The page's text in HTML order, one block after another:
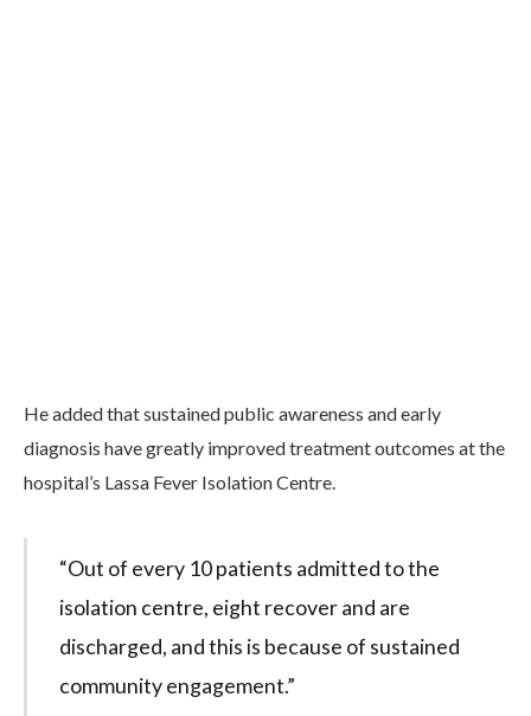
He added that sustained public awareness and early
diagnosis have greatly improved treatment outcomes at the
hospital’s Lassa Fever Isolation Centre.
“Out of every 10 patients admitted to the
isolation centre, eight recover and are
discharged, and this is because of sustained
community engagement.”